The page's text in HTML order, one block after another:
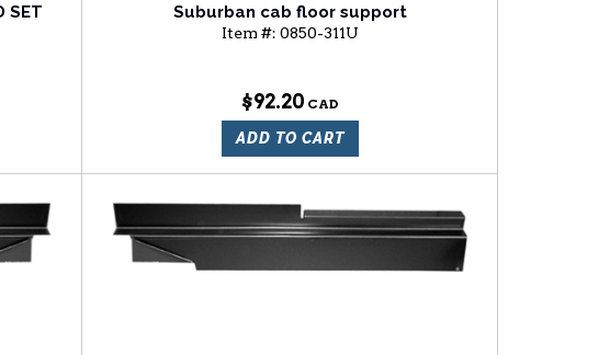
SET
Suburban cab floor support
Item #: 0850-311U
$92.20
ADD TO CART